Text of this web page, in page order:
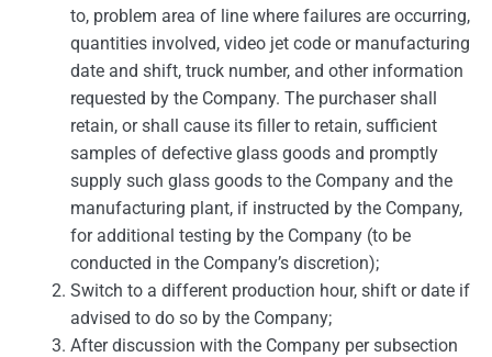
to, problem area of line where failures are occurring,
quantities involved, video jet code or manufacturing
date and shift, truck number, and other information
requested by the Company. The purchaser shall
retain, or shall cause its filler to retain, sufficient
samples of defective glass goods and promptly
supply such glass goods to the Company and the
manufacturing plant, if instructed by the Company,
for additional testing by the Company (to be
conducted in the Company’s discretion);
Switch to a different production hour, shift or date if
advised to do so by the Company;
After discussion with the Company per subsection